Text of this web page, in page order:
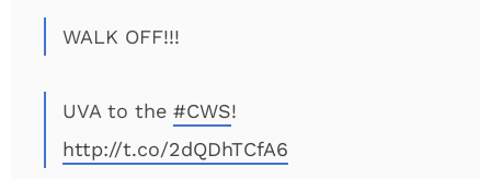
WALK OFF!!!
UVA to the #CWS!
http://t.co/2dQDhTCfA6